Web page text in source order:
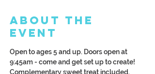
About the
Event
Open to ages 5 and up. Doors open at
9:45am - come and get set up to create!
Complementary sweet treat included.